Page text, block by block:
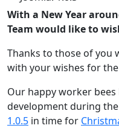
With a New Year
Team would like to
Thanks to those of you
with your wishes for
Our happy worker
development during the
1.0.5 in time for